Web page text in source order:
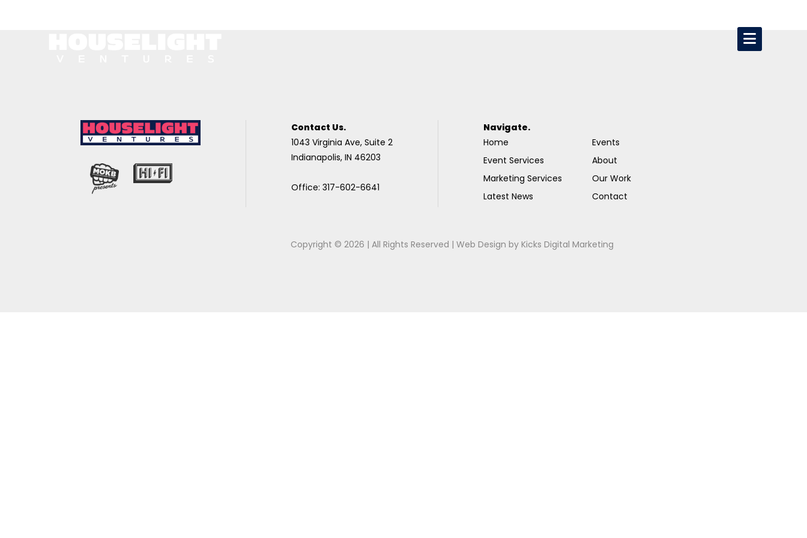
Contact Us.
1043 Virginia Ave, Suite 2
Indianapolis, IN 46203
Office: 317-602-6641
Navigate.
Home
Event Services
Marketing Services
Latest News
Events
About
Our Work
Contact
Copyright © 2026 | All Rights Reserved |Web Design byKicks Digital Marketing